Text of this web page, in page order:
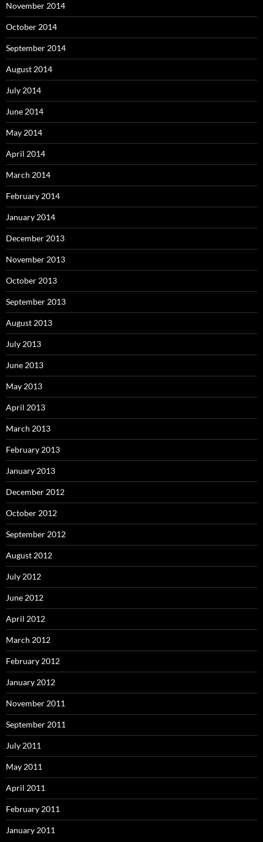
November 2014
October 2014
September 2014
August 2014
July 2014
June 2014
May 2014
April 2014
March 2014
February 2014
January 2014
December 2013
November 2013
October 2013
September 2013
August 2013
July 2013
June 2013
May 2013
April 2013
March 2013
February 2013
January 2013
December 2012
October 2012
September 2012
August 2012
July 2012
June 2012
April 2012
March 2012
February 2012
January 2012
November 2011
September 2011
July 2011
May 2011
April 2011
February 2011
January 2011